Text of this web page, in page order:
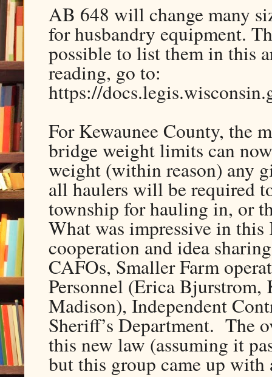
AB 648 will change many
for husbandry equipment.
possible to list them in this
reading, go to:
https://
For Kewaunee County, the
bridge weight limits can
weight (within reason) any
all haulers will be required
township for hauling in, or
What was impressive in
cooperation and idea
CAFOs, Smaller Farm
Personnel (Erica Bjurstrom,
Madison), Independent
Sheriff’s Department. The
this new law (assuming it
but this group came up